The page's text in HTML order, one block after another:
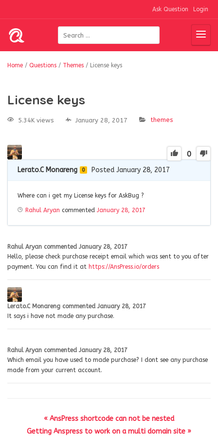
Ask Question Login
Home / Questions / Themes / License keys
License keys
5.34K views January 28, 2017 themes
0
Lerato.C Monareng 0 Posted January 28, 2017
Where can i get my License keys for AskBug ?
Rahul Aryan commented January 28, 2017
Rahul Aryan commented January 28, 2017
Hello, please check purchase receipt email which was sent to you after
payment. You can find it at https://AnsPress.io/orders
Lerato.C Monareng commented January 28, 2017
It says i have not made any purchase.
Rahul Aryan commented January 28, 2017
Which email you have used to made purchase? I dont see any purchase
made from your current account.
« AnsPress shortcode can not be nested
Getting Anspress to work on a multi domain site »